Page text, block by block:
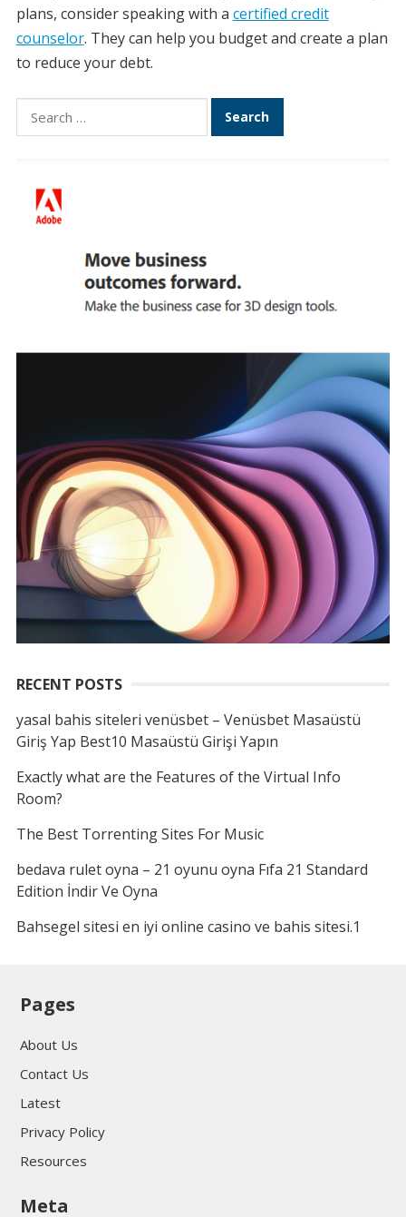
plans, consider speaking with a certified credit
counselor. They can help you budget and create a plan
to reduce your debt.
Search
for:
RECENT POSTS
yasal bahis siteleri venüsbet – Venüsbet Masaüstü
Giriş Yap Best10 Masaüstü Girişi Yapın
Exactly what are the Features of the Virtual Info
Room?
The Best Torrenting Sites For Music
bedava rulet oyna – 21 oyunu oyna Fıfa 21 Standard
Edition İndir Ve Oyna
Bahsegel sitesi en iyi online casino ve bahis sitesi.1
Pages
About Us
Contact Us
Latest
Privacy Policy
Resources
Meta